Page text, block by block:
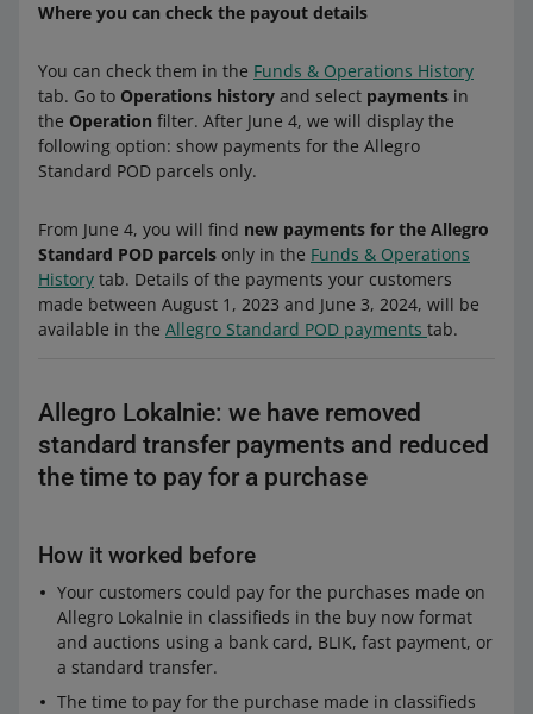
Where you can check the payout details
You can check them in the Funds & Operations History
tab. Go to Operations history and select payments in
the Operation filter. After June 4, we will display the
following option: show payments for the Allegro
Standard POD parcels only.
From June 4, you will find new payments for the Allegro
Standard POD parcels only in the Funds & Operations
History tab. Details of the payments your customers
made between August 1, 2023 and June 3, 2024, will be
available in the Allegro Standard POD payments tab.
Allegro Lokalnie: we have removed
standard transfer payments and reduced
the time to pay for a purchase
How it worked before
Your customers could pay for the purchases made on
Allegro Lokalnie in classifieds in the buy now format
and auctions using a bank card, BLIK, fast payment, or
a standard transfer.
The time to pay for the purchase made in classifieds